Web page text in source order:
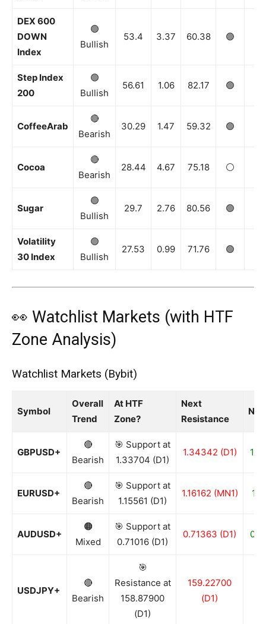
DEX 600
DOWN
Index
🟢
Bullish
53.4 3.37 60.38 🟢
Step Index
200
🟢
Bullish
56.61 1.06 82.17 🟢
CoffeeArab
🔴
Bearish
30.29 1.47 59.32 🟢
Cocoa
🔴
Bearish
28.44 4.67 75.18 ⚪️
Sugar
🟢
Bullish
29.7 2.76 80.56 🟢
Volatility
30 Index
🟢
Bullish
27.53 0.99 71.76 🟢
👀 Watchlist Markets (with HTF
Zone Analysis)
Watchlist Markets (Bybit)
Symbol
Overall
Trend
At HTF
Zone?
Next
Resistance
GBPUSD+
🔴
Bearish
🎯 Support at
1.33704 (D1)
1.34342 (D1)
EURUSD+
🔴
Bearish
🎯 Support at
1.15561 (D1)
1.16162 (MN1)
AUDUSD+
🟠
Mixed
🎯 Support at
0.71016 (D1)
0.71363 (D1)
USDJPY+
🔴
Bearish
🎯
Resistance at
158.87900
(D1)
159.22700
(D1)